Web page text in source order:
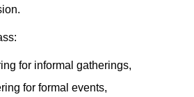
for informal gatherings,
for formal events,